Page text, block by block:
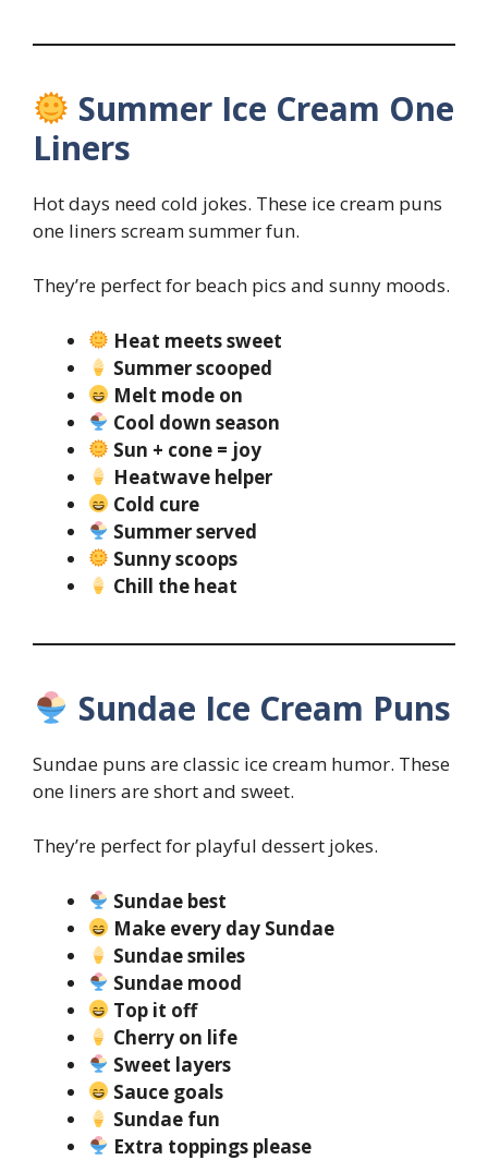
Summer Ice Cream One
Liners
Hot days need cold jokes. These ice cream puns
one liners scream summer fun.
They’re perfect for beach pics and sunny moods.
Heat meets sweet
Summer scooped
Melt mode on
Cool down season
Sun + cone = joy
Heatwave helper
Cold cure
Summer served
Sunny scoops
Chill the heat
Sundae Ice Cream Puns
Sundae puns are classic ice cream humor. These
one liners are short and sweet.
They’re perfect for playful dessert jokes.
Sundae best
Make every day Sundae
Sundae smiles
Sundae mood
Top it off
Cherry on life
Sweet layers
Sauce goals
Sundae fun
Extra toppings please